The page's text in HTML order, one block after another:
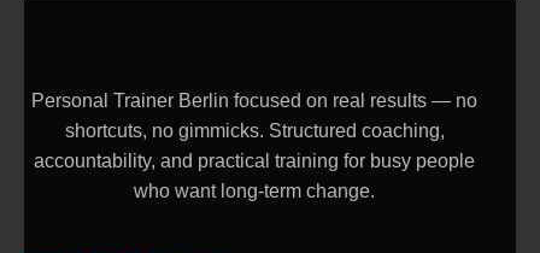
Personal Trainer Berlin focused on real results — no
shortcuts, no gimmicks. Structured coaching,
accountability, and practical training for busy people
who want long-term change.